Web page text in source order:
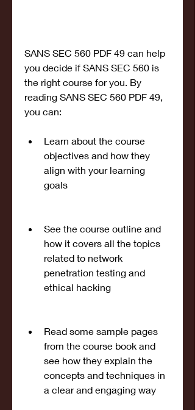
SANS SEC 560 PDF 49 can help
you decide if SANS SEC 560 is
the right course for you. By
reading SANS SEC 560 PDF 49,
you can:
Learn about the course
objectives and how they
align with your learning
goals
See the course outline and
how it covers all the topics
related to network
penetration testing and
ethical hacking
Read some sample pages
from the course book and
see how they explain the
concepts and techniques in
a clear and engaging way